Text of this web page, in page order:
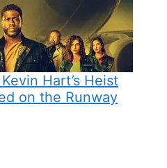
Hart’s Heist
on the Runway